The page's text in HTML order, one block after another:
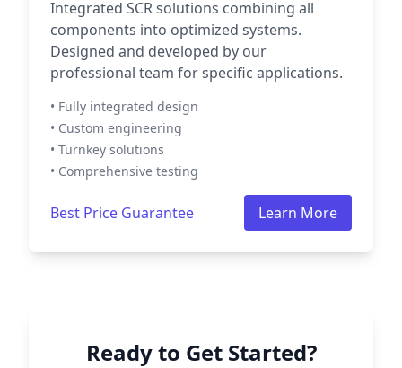
Integrated SCR solutions combining all
components into optimized systems.
Designed and developed by our
professional team for specific applications.
• Fully integrated design
• Custom engineering
• Turnkey solutions
• Comprehensive testing
Best Price Guarantee Learn More
Ready to Get Started?